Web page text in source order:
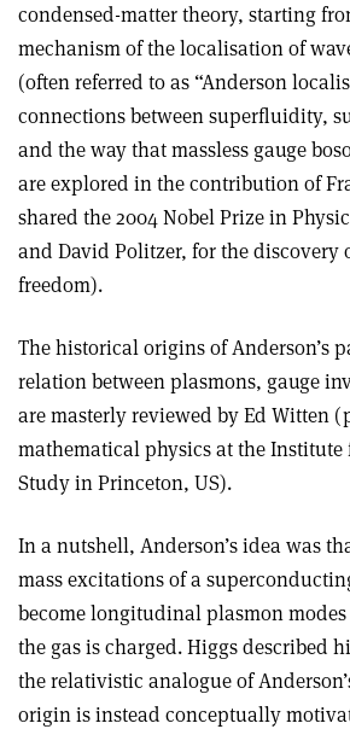
condensed-matter theory, starting
mechanism of the localisation of
(often referred to as “Anderson
connections between superfluidity,
and the way that massless gauge
are explored in the contribution of
shared the 2004 Nobel Prize in
and David Politzer, for the discovery
freedom).
The historical origins of Anderson’s
relation between plasmons, gauge
are masterly reviewed by Ed Witten
mathematical physics at the Institute
Study in Princeton, US).
In a nutshell, Anderson’s idea was
mass excitations of a
become longitudinal plasmon
the gas is charged. Higgs described
the relativistic analogue of
origin is instead conceptually